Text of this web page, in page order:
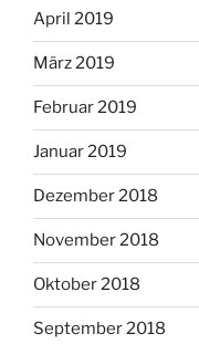
April 2019
März 2019
Februar 2019
Januar 2019
Dezember 2018
November 2018
Oktober 2018
September 2018